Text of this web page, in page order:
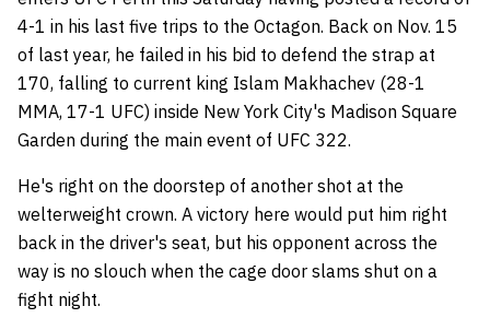
4-1 in his last five trips to the Octagon. Back on Nov. 15
of last year, he failed in his bid to defend the strap at
170, falling to current king Islam Makhachev (28-1
MMA, 17-1 UFC) inside New York City's Madison Square
Garden during the main event of UFC 322.
He's right on the doorstep of another shot at the
welterweight crown. A victory here would put him right
back in the driver's seat, but his opponent across the
way is no slouch when the cage door slams shut on a
fight night.